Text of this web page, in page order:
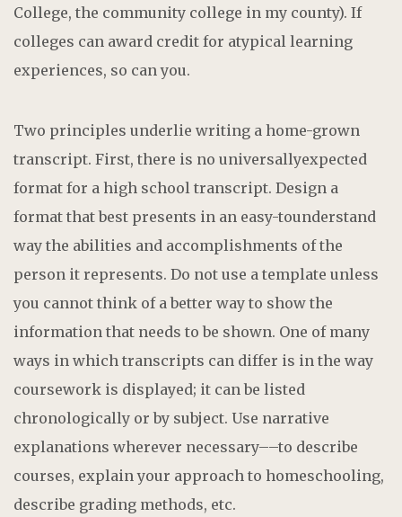
College, the community college in my county). If
colleges can award credit for atypical learning
experiences, so can you.
Two principles underlie writing a home-grown
transcript. First, there is no universallyexpected
format for a high school transcript. Design a
format that best presents in an easy-tounderstand
way the abilities and accomplishments of the
person it represents. Do not use a template unless
you cannot think of a better way to show the
information that needs to be shown. One of many
ways in which transcripts can differ is in the way
coursework is displayed; it can be listed
chronologically or by subject. Use narrative
explanations wherever necessary––to describe
courses, explain your approach to homeschooling,
describe grading methods, etc.